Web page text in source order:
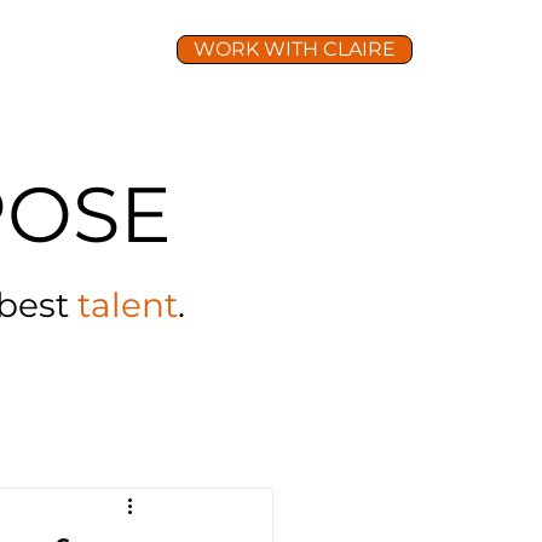
WORK WITH CLAIRE
talent.